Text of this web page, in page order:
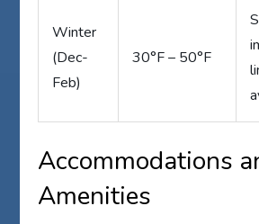
Winter
(Dec-
Feb)
30°F – 50°F
Accommodations
Amenities